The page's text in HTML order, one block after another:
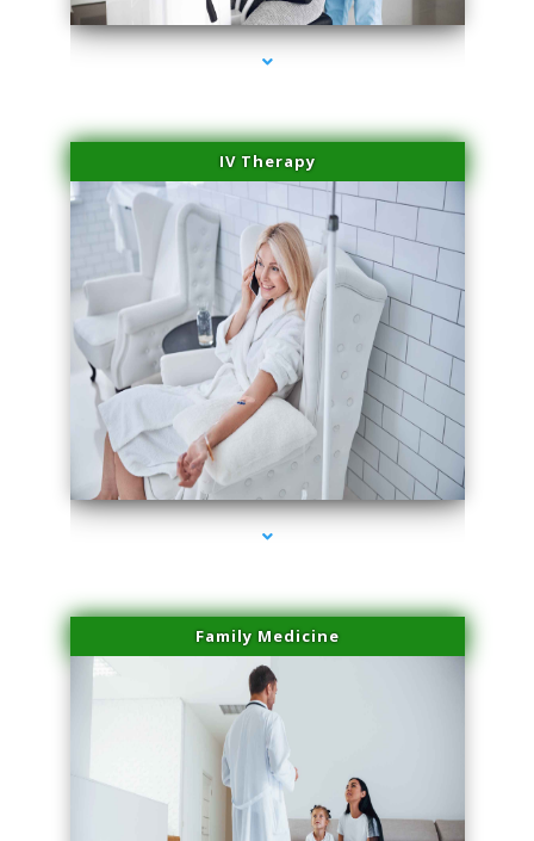
IV Therapy
series-2000-IV Therapy Key Biscayne
Family Medicine